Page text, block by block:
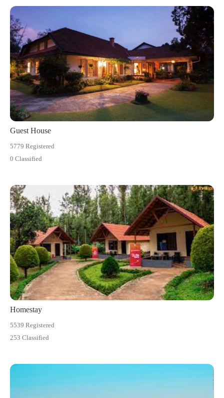
Guest House
5779 Registered
0 Classified
Homestay
5539 Registered
253 Classified